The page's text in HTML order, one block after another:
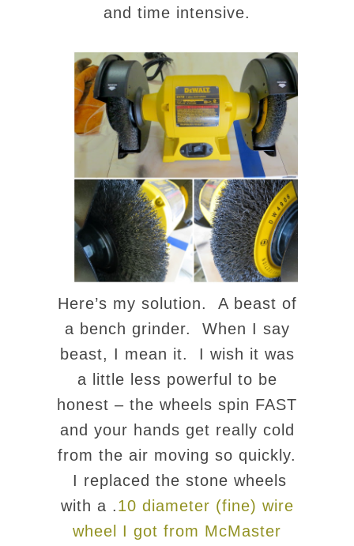
and time intensive.
Here’s my solution. A beast of
a bench grinder. When I say
beast, I mean it. I wish it was
a little less powerful to be
honest – the wheels spin FAST
and your hands get really cold
from the air moving so quickly.
I replaced the stone wheels
with a .10 diameter (fine) wire
wheel I got from McMaster